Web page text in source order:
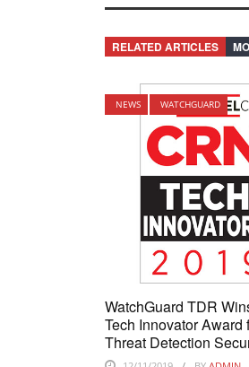
RELATED ARTICLES
NEWS WATCHGUARD
WatchGuard TDR
Tech Innovator Award
Threat Detection